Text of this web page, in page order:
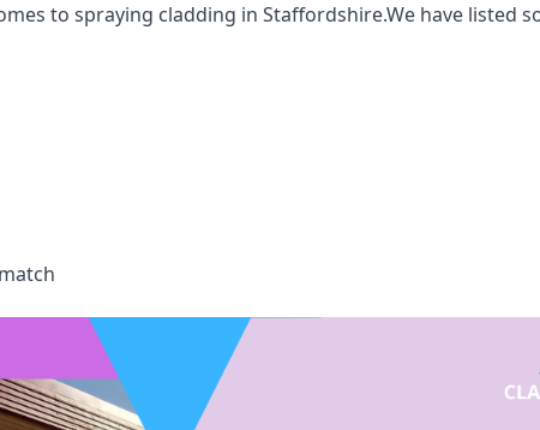
to spraying cladding in Staffordshire.We have listed